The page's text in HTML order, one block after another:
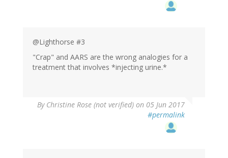
@Lighthorse #3
"Crap" and AARS are the wrong analogies for a
treatment that involves *injecting urine.*
By Christine Rose (not verified) on 05 Jun 2017
#permalink